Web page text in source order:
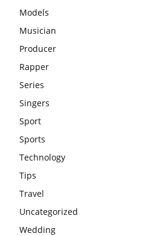
Models
Musician
Producer
Rapper
Series
Singers
Sport
Sports
Technology
Tips
Travel
Uncategorized
Wedding